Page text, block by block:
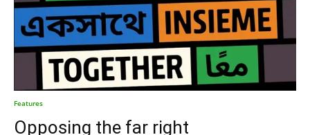
Features
Opposing the far right